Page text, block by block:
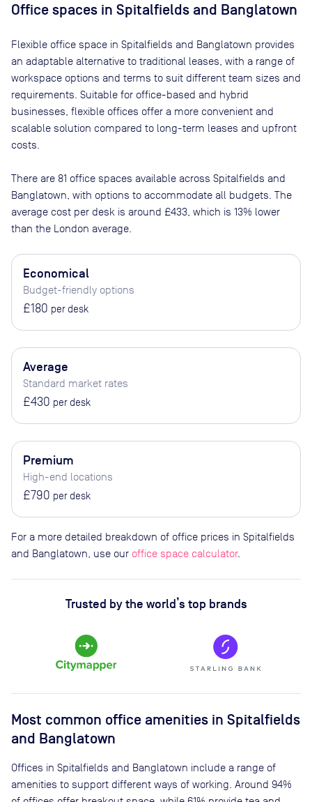
Office spaces in Spitalfields and Banglatown
Flexible office space in Spitalfields and Banglatown provides
an adaptable alternative to traditional leases, with a range of
workspace options and terms to suit different team sizes and
requirements. Suitable for office-based and hybrid
businesses, flexible offices offer a more convenient and
scalable solution compared to long-term leases and upfront
costs.
There are 81 office spaces available across Spitalfields and
Banglatown , with options to accommodate all budgets. The
average cost per desk is around £433 , which is 13% lower
than the London average.
Economical
Budget-friendly options
£180 per desk
Average
Standard market rates
£430 per desk
Premium
High-end locations
£790 per desk
For a more detailed breakdown of office prices in Spitalfields
and Banglatown, use our office space calculator.
Trusted by the world’s top brands
Most common office amenities in Spitalfields
and Banglatown
Offices in Spitalfields and Banglatown include a range of
amenities to support different ways of working. Around 94%